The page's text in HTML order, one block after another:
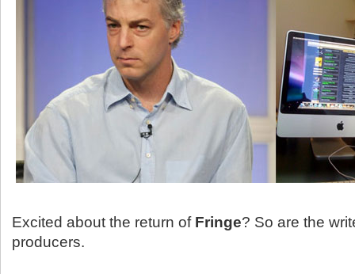
Excited about the return of Fringe? So are the
producers.